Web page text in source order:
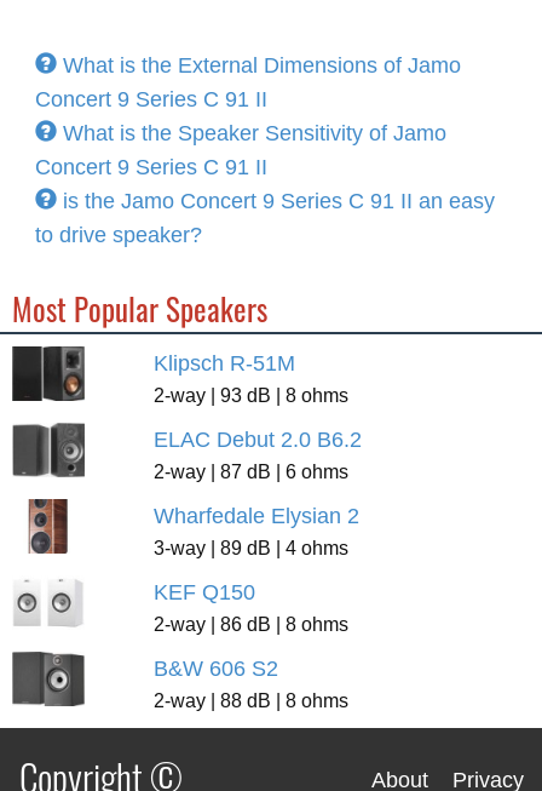
What is the External Dimensions of Jamo
Concert 9 Series C 91 II
What is the Speaker Sensitivity of Jamo
Concert 9 Series C 91 II
is the Jamo Concert 9 Series C 91 II an easy
to drive speaker?
Most Popular Speakers
Klipsch R-51M
2-way | 93 dB | 8 ohms
ELAC Debut 2.0 B6.2
2-way | 87 dB | 6 ohms
Wharfedale Elysian 2
3-way | 89 dB | 4 ohms
KEF Q150
2-way | 86 dB | 8 ohms
B&W 606 S2
2-way | 88 dB | 8 ohms
Copyright © About Privacy